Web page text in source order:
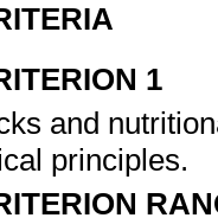
1
and
principles.